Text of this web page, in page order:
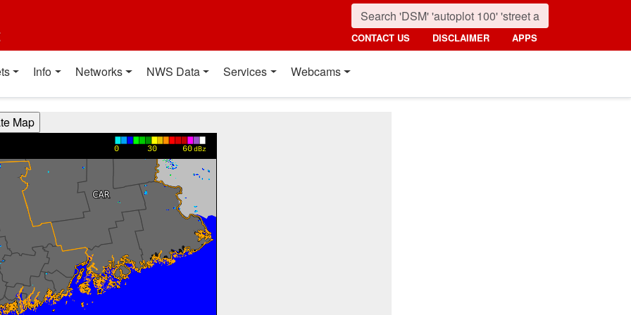
CONTACT US DISCLAIMER APPS
Info Networks NWS Data Services Webcams